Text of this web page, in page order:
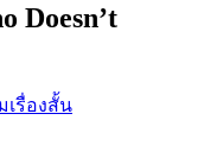
Doesn’t
เรื่องสั้น